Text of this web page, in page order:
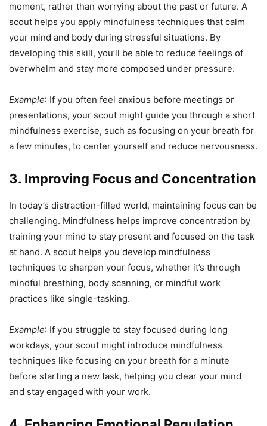
moment, rather than worrying about the past or future. A
scout helps you apply mindfulness techniques that calm
your mind and body during stressful situations. By
developing this skill, you’ll be able to reduce feelings of
overwhelm and stay more composed under pressure.
Example: If you often feel anxious before meetings or
presentations, your scout might guide you through a short
mindfulness exercise, such as focusing on your breath for
a few minutes, to center yourself and reduce nervousness.
3. Improving Focus and Concentration
In today’s distraction-filled world, maintaining focus can be
challenging. Mindfulness helps improve concentration by
training your mind to stay present and focused on the task
at hand. A scout helps you develop mindfulness
techniques to sharpen your focus, whether it’s through
mindful breathing, body scanning, or mindful work
practices like single-tasking.
Example: If you struggle to stay focused during long
workdays, your scout might introduce mindfulness
techniques like focusing on your breath for a minute
before starting a new task, helping you clear your mind
and stay engaged with your work.